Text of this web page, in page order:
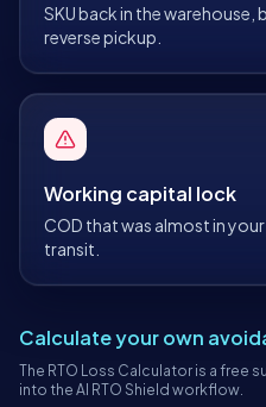
SKU back in the
reverse pickup.
Working capital lock
COD that was almost in
transit.
Calculate your own
The RTO Loss Calculator is a
into the AI RTO Shield workflow.